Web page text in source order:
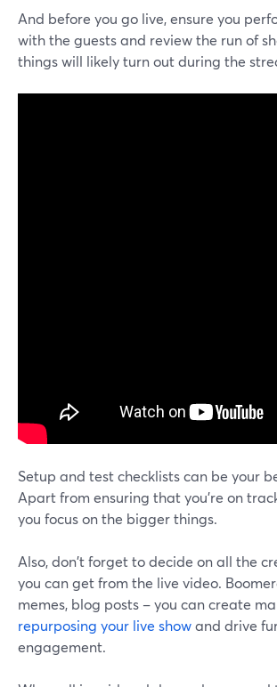
And before you go live, ensure you
with the guests and review the run of
things will likely turn out during the
Setup and test checklists can be your
Apart from ensuring that you're on
you focus on the bigger things.
Also, don't forget to decide on all the
you can get from the live video.
memes, blog posts – you can create
repurposing your live showand drive
engagement.